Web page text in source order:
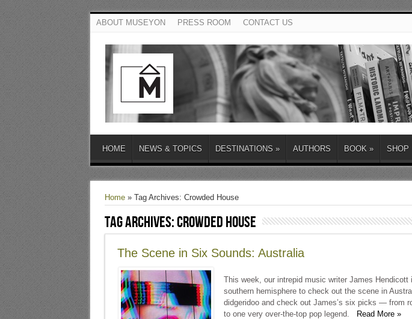
ABOUT MUSEYON PRESS ROOM CONTACT US
HOME NEWS & TOPICS DESTINATIONS » AUTHORS BOOK » SHOP
Home» Tag Archives: Crowded House
Tag Archives:Crowded House
The Scene in Six Sounds: Australia
This week, our intrepid music writer James Hendicott
southern hemisphere to check out the scene in
didgeridoo and check out James’s six picks — from
to one very over-the-top pop legend.
Read More »